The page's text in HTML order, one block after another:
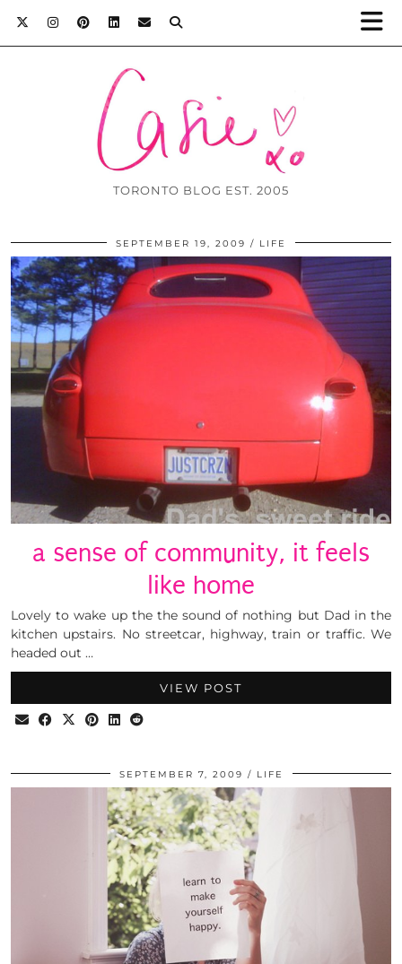
TORONTO BLOG EST. 2005
SEPTEMBER 19, 2009 LIFE
a sense of community, it feels
like home
Lovely to wake up the the sound of nothing but Dad in the
kitchen upstairs. No streetcar, highway, train or traffic. We
headed out …
VIEW POST
SEPTEMBER 7, 2009 LIFE